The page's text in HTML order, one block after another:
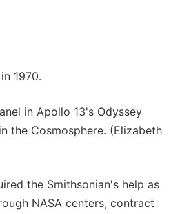
1970.
in Apollo 13's Odyssey
the Cosmosphere. (Elizabeth
the Smithsonian's help as
NASA centers, contract